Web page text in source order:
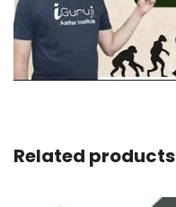
Related products